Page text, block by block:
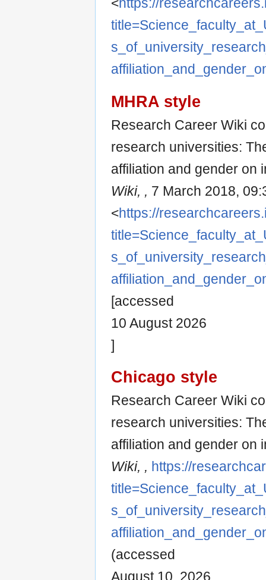
<https://
MHRA style
Research Career Wiki
research universities:
affiliation and gender on
Wiki, , 7 March 2018,
<https://
[accessed
10 August 2026
]
Chicago style
Research Career Wiki
research universities:
affiliation and gender on
Wiki, , https://
(accessed
August 10, 2026